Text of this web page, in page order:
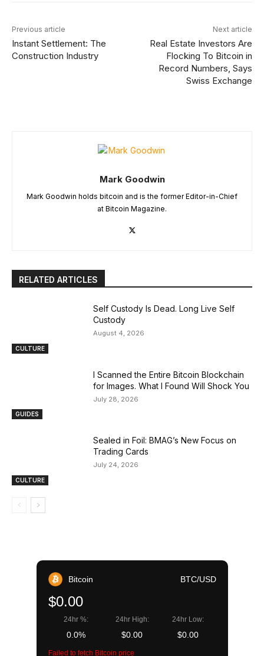
Previous article
Instant Settlement: The
Construction Industry
Next article
Real Estate Investors Are
Flocking To Bitcoin in
Record Numbers, Says
Swiss Exchange
Mark Goodwin
Mark Goodwin holds bitcoin and is the former Editor-in-Chief
at Bitcoin Magazine.
RELATED ARTICLES
CULTURE
Self Custody Is Dead. Long Live Self
Custody
August 4, 2026
GUIDES
I Scanned the Entire Bitcoin Blockchain
for Images. What I Found Will Shock You
July 28, 2026
CULTURE
Sealed in Foil: BMAG’s New Focus on
Trading Cards
July 24, 2026
Bitcoin BTC/USD
$0.00
24hr %:
0.0%
24hr High:
$0.00
24hr Low:
$0.00
Failed to fetch Bitcoin price